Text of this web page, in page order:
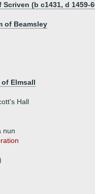
(b c1431, d 1459-
of Beamsley
Elmsall
Hall
nun